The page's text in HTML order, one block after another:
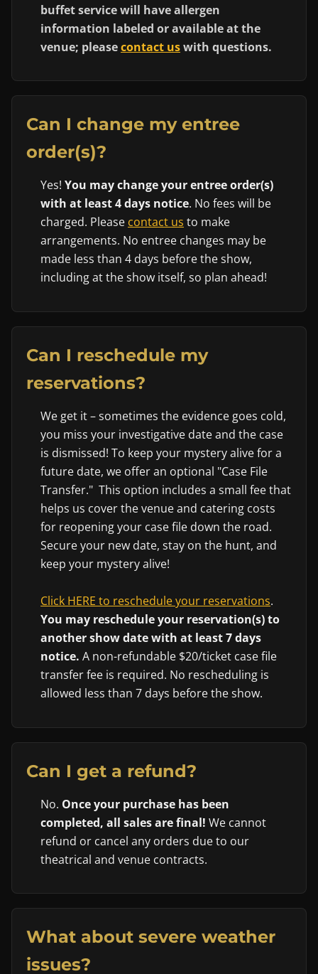
buffet service will have allergen
information labeled or available at the
venue; pleasecontact uswith questions.
Can I change my entree
order(s)?
Yes! You may change your entree order(s)
with at least 4 days notice. No fees will be
charged. Please contact us to make
arrangements. No entree changes may be
made less than 4 days before the show,
including at the show itself, so plan ahead!
Can I reschedule my
reservations?
We get it – sometimes the evidence goes cold,
you miss your investigative date and the case
is dismissed! To keep your mystery alive for a
future date, we offer an optional "Case File
Transfer." This option includes a small fee that
helps us cover the venue and catering costs
for reopening your case file down the road.
Secure your new date, stay on the hunt, and
keep your mystery alive!
Click HERE to reschedule your reservations.
You may reschedule your reservation(s) to
another show date with at least 7 days
notice. A non-refundable $20/ticket case file
transfer fee is required. No rescheduling is
allowed less than 7 days before the show.
Can I get a refund?
No. Once your purchase has been
completed, all sales are final! We cannot
refund or cancel any orders due to our
theatrical and venue contracts.
What about severe weather
issues?